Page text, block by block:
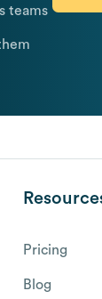
teams
Pricing
Blog